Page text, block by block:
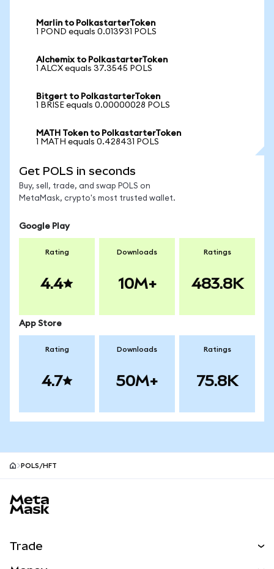
Marlin to PolkastarterToken
1 POND equals 0.013931 POLS
Alchemix to PolkastarterToken
1 ALCX equals 37.3545 POLS
Bitgert to PolkastarterToken
1 BRISE equals 0.00000028 POLS
MATH Token to PolkastarterToken
1 MATH equals 0.428431 POLS
Get POLS in seconds
Buy, sell, trade, and swap POLS on
MetaMask, crypto's most trusted wallet.
Google Play
Rating
4.4
Downloads
10M+
Ratings
483.8K
App Store
Rating
4.7
Downloads
50M+
Ratings
75.8K
POLS/HFT
Trade